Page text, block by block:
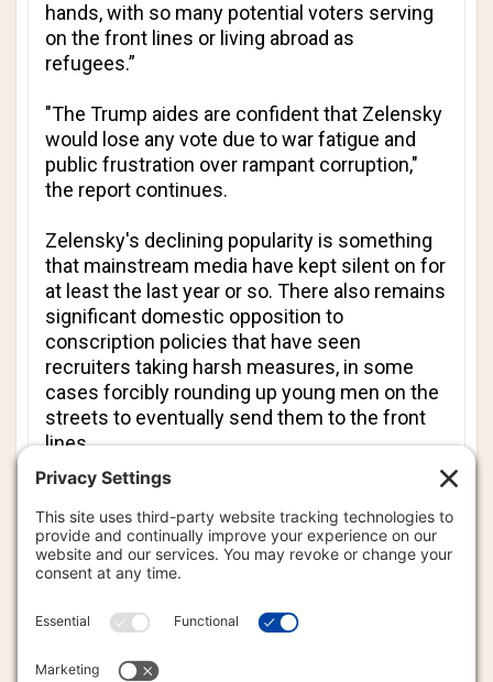
hands, with so many potential voters serving
on the front lines or living abroad as
refugees.”
"The Trump aides are confident that Zelensky
would lose any vote due to war fatigue and
public frustration over rampant corruption,"
the report continues.
Zelensky's declining popularity is something
that mainstream media have kept silent on for
at least the last year or so. There also remains
significant domestic opposition to
conscription policies that have seen
recruiters taking harsh measures, in some
cases forcibly rounding up young men on the
streets to eventually send them to the front
lines.
In Washington, perhaps the highest official to
have come closest to actually calling for a
change in leadership in Kyiv is FPSA National
Security Advisor Mike Waltz, who told
CNN
Zelensky, particularly after what we saw on
to this war, and to negotiate and have to